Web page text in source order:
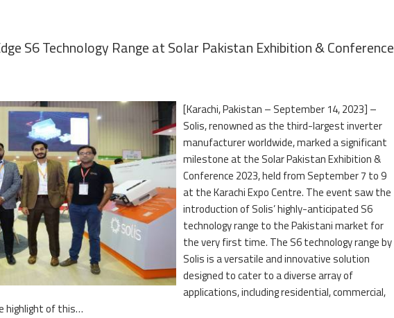
S6 Technology Range at Solar Pakistan Exhibition & Conference
[Karachi, Pakistan – September 14, 2023] –
Solis, renowned as the third-largest inverter
manufacturer worldwide, marked a significant
milestone at the Solar Pakistan Exhibition &
Conference 2023, held from September 7 to 9
at the Karachi Expo Centre. The event saw the
introduction of Solis’ highly-anticipated S6
technology range to the Pakistani market for
the very first time. The S6 technology range by
Solis is a versatile and innovative solution
designed to cater to a diverse array of
applications, including residential, commercial,
highlight of this…